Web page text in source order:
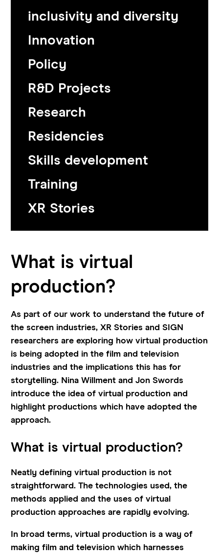
inclusivity and diversity
Innovation
Policy
R&D Projects
Research
Residencies
Skills development
Training
XR Stories
What is virtual
production?
As part of our work to understand the future of
the screen industries, XR Stories and SIGN
researchers are exploring how virtual production
is being adopted in the film and television
industries and the implications this has for
storytelling. Nina Willment and Jon Swords
introduce the idea of virtual production and
highlight productions which have adopted the
approach.
What is virtual production?
Neatly defining virtual production is not
straightforward. The technologies used, the
methods applied and the uses of virtual
production approaches are rapidly evolving.
In broad terms, virtual production is a way of
making film and television which harnesses